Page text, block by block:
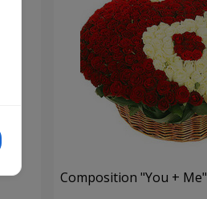
Composition "You + Me"